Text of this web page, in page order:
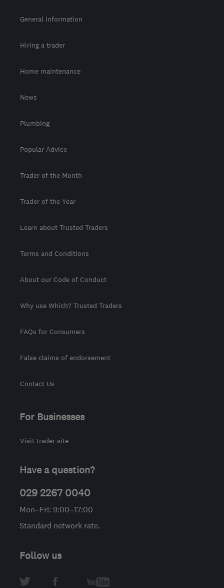
General information
Hiring a trader
Home maintenance
News
Plumbing
Popular Advice
Trader of the Month
Trader of the Year
Learn about Trusted Traders
Terms and Conditions
About our Code of Conduct
Why use Which? Trusted Traders
FAQs for Consumers
False claims of endorsement
Contact Us
For Businesses
Visit trader site
Have a question?
029 2267 0040
Mon–Fri: 9:00–17:00
Standard network rate.
Follow us